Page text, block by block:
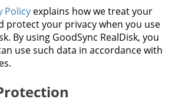
Policy explains how we treat your
protect your privacy when you use
By using GoodSync RealDisk, you
use such data in accordance with